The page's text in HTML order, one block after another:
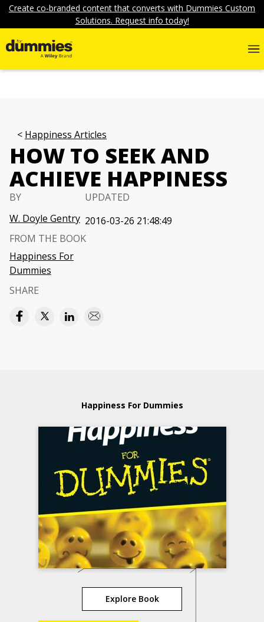
Create co-branded content that converts with Dummies Custom
Solutions. Request info today!
Happiness Articles
HOW TO SEEK AND
ACHIEVE HAPPINESS
BY
W. Doyle Gentry
UPDATED
2016-03-26 21:48:49
FROM THE BOOK
Happiness For
Dummies
SHARE
Happiness For Dummies
Explore Book